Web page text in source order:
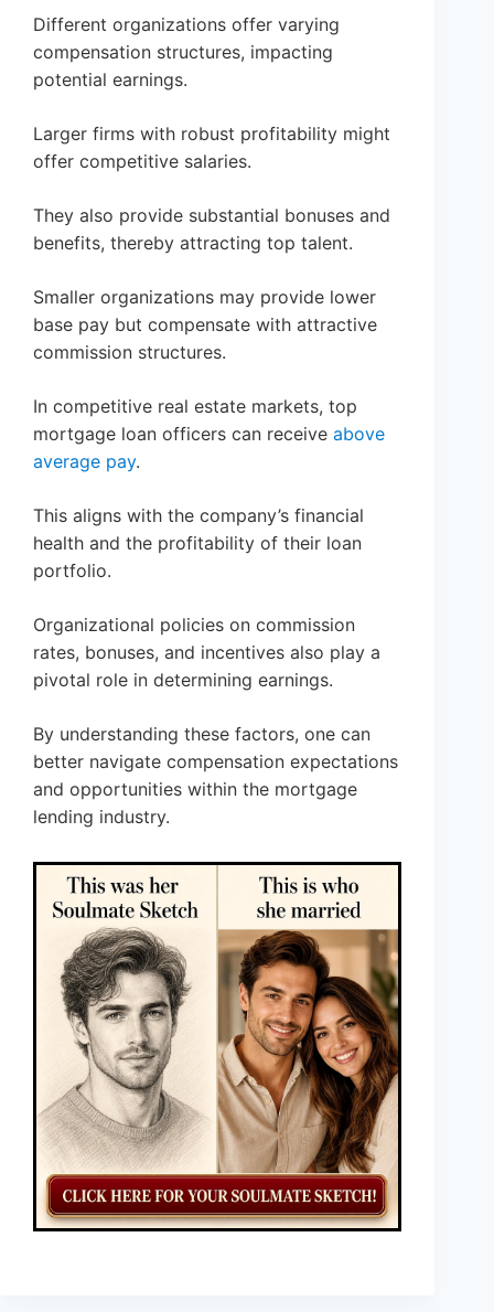
Different organizations offer varying
compensation structures, impacting
potential earnings.
Larger firms with robust profitability might
offer competitive salaries.
They also provide substantial bonuses and
benefits, thereby attracting top talent.
Smaller organizations may provide lower
base pay but compensate with attractive
commission structures.
In competitive real estate markets, top
mortgage loan officers can receive above
average pay.
This aligns with the company’s financial
health and the profitability of their loan
portfolio.
Organizational policies on commission
rates, bonuses, and incentives also play a
pivotal role in determining earnings.
By understanding these factors, one can
better navigate compensation expectations
and opportunities within the mortgage
lending industry.